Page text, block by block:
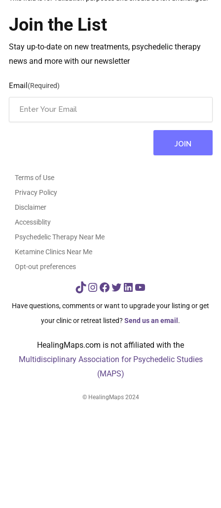
Join the List
Stay up-to-date on new treatments, psychedelic therapy
news and more with our newsletter
Email (Required)
Terms of Use
Privacy Policy
Disclaimer
Accessiblity
Psychedelic Therapy Near Me
Ketamine Clinics Near Me
Opt-out preferences
TikTok
Instagram
Facebook
Twitter
LinkedIn
YouTube
Have questions, comments or want to upgrade your listing or get
your clinic or retreat listed? Send us an email .
HealingMaps.com is not affiliated with the
Multidisciplinary Association for Psychedelic Studies
(MAPS)
© HealingMaps 2024